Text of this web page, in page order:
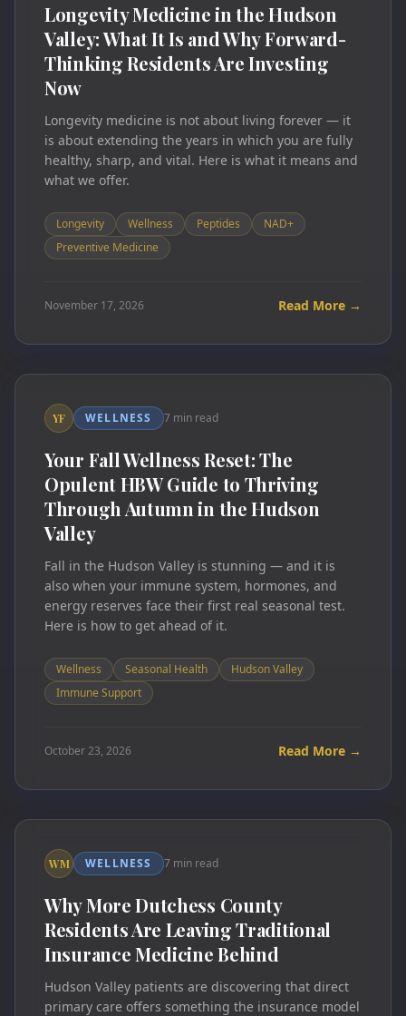
Longevity Medicine in the Hudson
Valley: What It Is and Why Forward-
Thinking Residents Are Investing
Now
Longevity medicine is not about living forever — it
is about extending the years in which you are fully
healthy, sharp, and vital. Here is what it means and
what we offer.
Longevity Wellness Peptides
NAD+
Preventive Medicine
November 17, 2026 Read More →
YF WELLNESS 7 min read
Your Fall Wellness Reset: The
Opulent HBW Guide to Thriving
Through Autumn in the Hudson
Valley
Fall in the Hudson Valley is stunning — and it is
also when your immune system, hormones, and
energy reserves face their first real seasonal test.
Here is how to get ahead of it.
Wellness Seasonal Health
Hudson Valley
Immune Support
October 23, 2026 Read More →
WM WELLNESS 7 min read
Why More Dutchess County
Residents Are Leaving Traditional
Insurance Medicine Behind
Hudson Valley patients are discovering that direct
primary care offers something the insurance model